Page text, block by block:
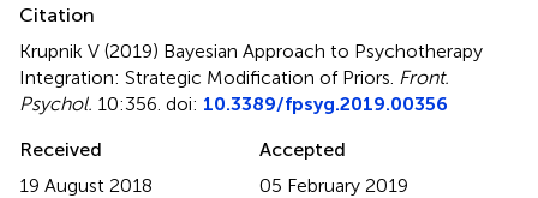
Citation
Krupnik V (2019) Bayesian Approach to Psychotherapy
Integration: Strategic Modification of Priors Front.
Psychol. 10:356. doi: 10.3389/fpsyg.2019.00356
Received
19 August 2018
Accepted
05 February 2019